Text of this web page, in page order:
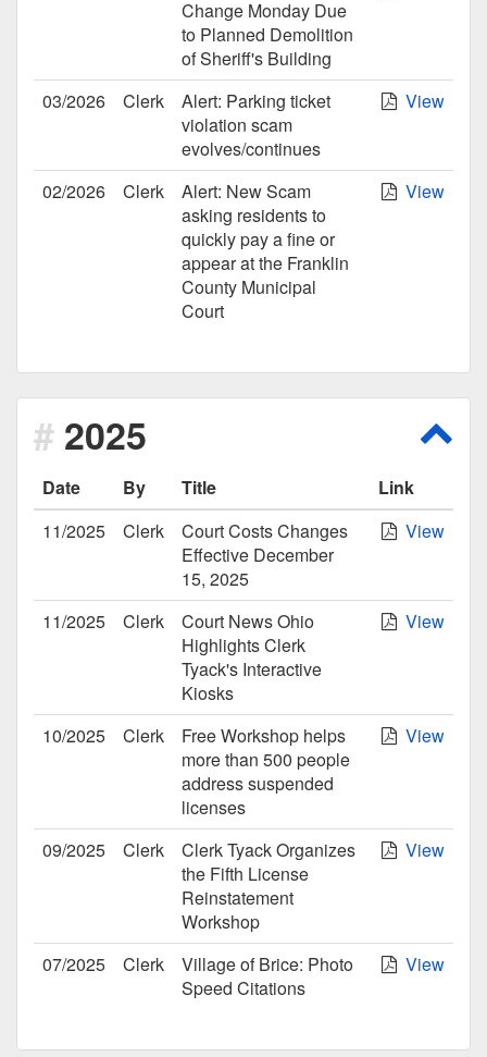
Change Monday Due
to Planned Demolition
of Sheriff's Building
03/2026 Clerk
Alert: Parking ticket
violation scam
evolves/continues
View
02/2026 Clerk
Alert: New Scam
asking residents to
quickly pay a fine or
appear at the Franklin
County Municipal
Court
View
2025
Date By Title
Link
11/2025
Clerk
Court Costs Changes
Effective December
15, 2025
View
11/2025 Clerk
Court News Ohio
Highlights Clerk
Tyack's Interactive
Kiosks
View
10/2025 Clerk
Free Workshop helps
more than 500 people
address suspended
licenses
View
09/2025 Clerk
Clerk Tyack Organizes
the Fifth License
Reinstatement
Workshop
View
07/2025 Clerk
Village of Brice: Photo
Speed Citations
View